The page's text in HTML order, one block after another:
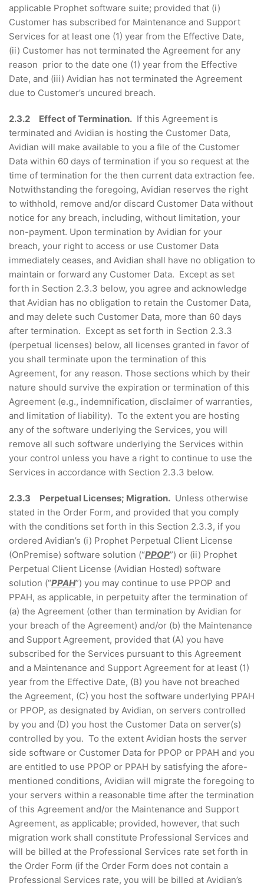
applicable Prophet software suite; provided that (i)
Customer has subscribed for Maintenance and Support
Services for at least one (1) year from the Effective Date,
(ii) Customer has not terminated the Agreement for any
reason prior to the date one (1) year from the Effective
Date, and (iii) Avidian has not terminated the Agreement
due to Customer’s uncured breach.
2.3.2 Effect of Termination. If this Agreement is
terminated and Avidian is hosting the Customer Data,
Avidian will make available to you a file of the Customer
Data within 60 days of termination if you so request at the
time of termination for the then current data extraction fee.
Notwithstanding the foregoing, Avidian reserves the right
to withhold, remove and/or discard Customer Data without
notice for any breach, including, without limitation, your
non-payment. Upon termination by Avidian for your
breach, your right to access or use Customer Data
immediately ceases, and Avidian shall have no obligation to
maintain or forward any Customer Data. Except as set
forth in Section 2.3.3 below, you agree and acknowledge
that Avidian has no obligation to retain the Customer Data,
and may delete such Customer Data, more than 60 days
after termination. Except as set forth in Section 2.3.3
(perpetual licenses) below, all licenses granted in favor of
you shall terminate upon the termination of this
Agreement, for any reason. Those sections which by their
nature should survive the expiration or termination of this
Agreement (e.g., indemnification, disclaimer of warranties,
and limitation of liability). To the extent you are hosting
any of the software underlying the Services, you will
remove all such software underlying the Services within
your control unless you have a right to continue to use the
Services in accordance with Section 2.3.3 below.
2.3.3 Perpetual Licenses; Migration. Unless otherwise
stated in the Order Form, and provided that you comply
with the conditions set forth in this Section 2.3.3, if you
ordered Avidian’s (i) Prophet Perpetual Client License
(OnPremise) software solution (“PPOP”) or (ii) Prophet
Perpetual Client License (Avidian Hosted) software
solution (“PPAH”) you may continue to use PPOP and
PPAH, as applicable, in perpetuity after the termination of
(a) the Agreement (other than termination by Avidian for
your breach of the Agreement) and/or (b) the Maintenance
and Support Agreement, provided that (A) you have
subscribed for the Services pursuant to this Agreement
and a Maintenance and Support Agreement for at least (1)
year from the Effective Date, (B) you have not breached
the Agreement, (C) you host the software underlying PPAH
or PPOP, as designated by Avidian, on servers controlled
by you and (D) you host the Customer Data on server(s)
controlled by you. To the extent Avidian hosts the server
side software or Customer Data for PPOP or PPAH and you
are entitled to use PPOP or PPAH by satisfying the afore-
mentioned conditions, Avidian will migrate the foregoing to
your servers within a reasonable time after the termination
of this Agreement and/or the Maintenance and Support
Agreement, as applicable; provided, however, that such
migration work shall constitute Professional Services and
will be billed at the Professional Services rate set forth in
the Order Form (if the Order Form does not contain a
Professional Services rate, you will be billed at Avidian’s